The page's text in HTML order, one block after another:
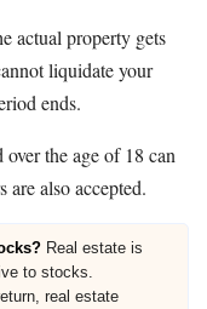
actual property gets
liquidate your
ends.
the age of 18 can
also accepted.
Real estate is
to stocks.
real estate